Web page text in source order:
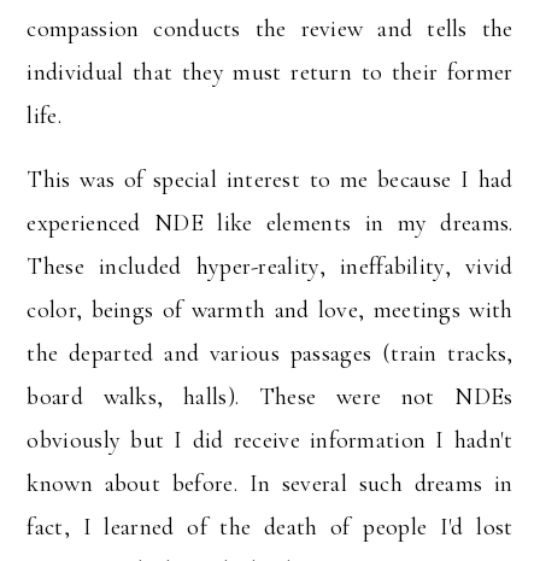
compassion conducts the review and tells the
individual that they must return to their former
life.
This was of special interest to me because I had
experienced NDE like elements in my dreams.
These included hyper-reality, ineffability, vivid
color, beings of warmth and love, meetings with
the departed and various passages (train tracks,
board walks, halls). These were not NDEs
obviously but I did receive information I hadn't
known about before. In several such dreams in
fact, I learned of the death of people I'd lost